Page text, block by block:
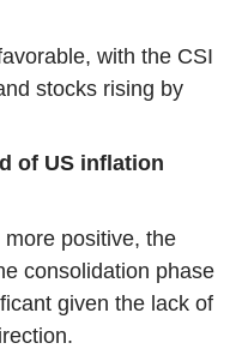
with the CSI
stocks rising by
of US inflation
positive, the
consolidation phase
given the lack of